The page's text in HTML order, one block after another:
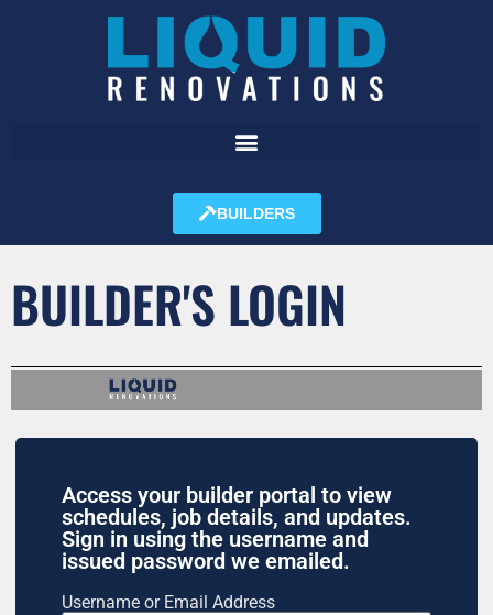
BUILDERS
BUILDER'S LOGIN
Access your builder portal to view
schedules, job details, and updates.
Sign in using the username and
issued password we emailed.
Username or Email Address